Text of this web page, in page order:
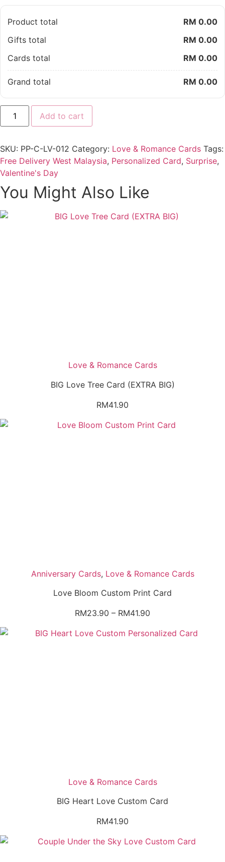
Product total
RM 0.00
Gifts total
RM 0.00
Cards total
RM 0.00
Grand total RM 0.00
Tweety
Tweet
Blue
Card
quantity
Add to cart
SKU: PP-C-LV-012 Category: Love & Romance Cards Tags:
Free Delivery West Malaysia, Personalized Card, Surprise,
Valentine's Day
You Might Also Like
Love & Romance Cards
BIG Love Tree Card (EXTRA BIG)
RM41.90
Anniversary Cards, Love & Romance Cards
Love Bloom Custom Print Card
RM23.90 – RM41.90
RM23.90
Love & Romance Cards
BIG Heart Love Custom Card
RM41.90